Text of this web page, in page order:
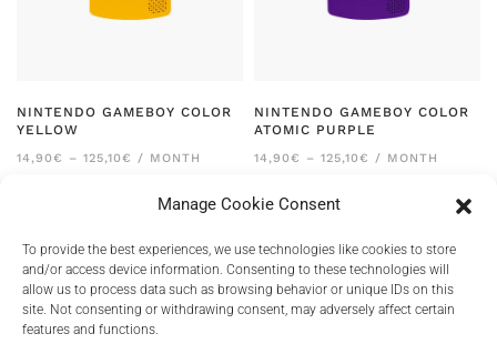
Manage Cookie Consent
To provide the best experiences, we use technologies like cookies to store
and/or access device information. Consenting to these technologies will
allow us to process data such as browsing behavior or unique IDs on this
site. Not consenting or withdrawing consent, may adversely affect certain
features and functions.
NINTENDO GAMEBOY COLOR
YELLOW
14,90€ – 125,10€ PRICE
THROUGH
/ MONTH
NINTENDO GAMEBOY COLOR
ATOMIC PURPLE
14,90€ – 125,10€ PRICE
/ MONTH